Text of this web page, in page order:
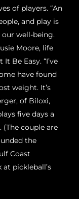
of players. “An
and play is
our well-being.
Moore, life
Be Easy. “I’ve
have found
weight. It’s
of Biloxi,
five days a
couple are
the
Coast
at pickleball’s